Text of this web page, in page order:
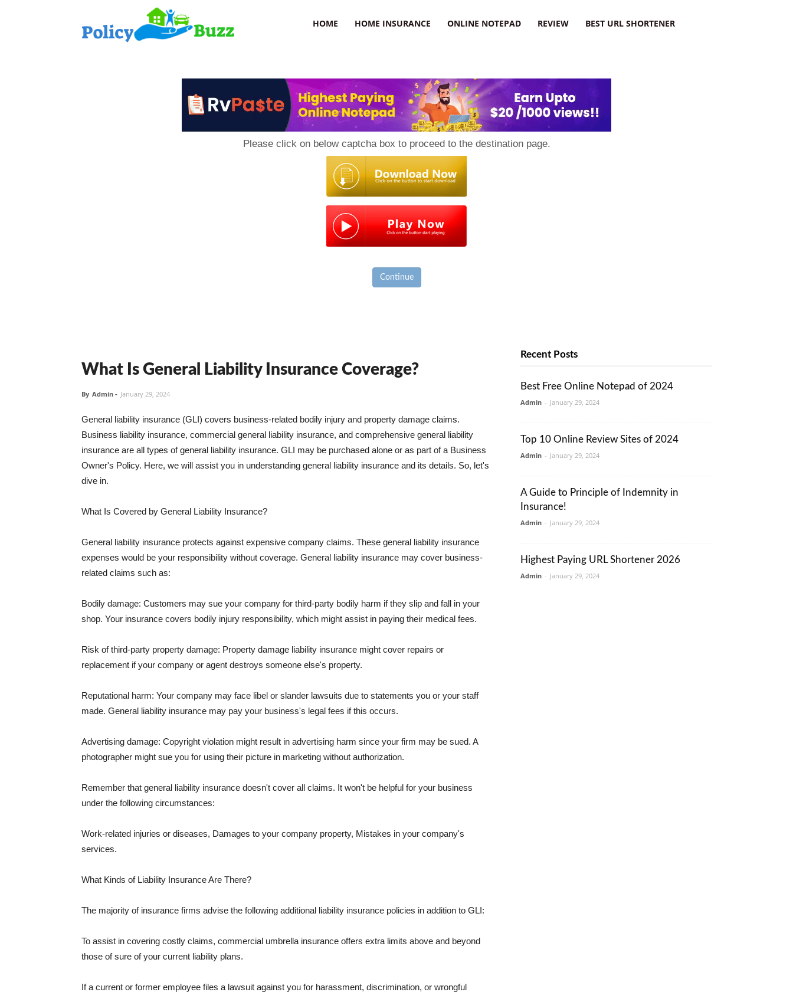
HOME HOME INSURANCE ONLINE NOTEPAD REVIEW BEST URL SHORTENER
Please click on below captcha box to proceed to the destination page.
Continue
What Is General Liability Insurance Coverage?
By Admin - January 29, 2024
General liability insurance (GLI) covers business-related bodily injury and property damage claims.
Business liability insurance, commercial general liability insurance, and comprehensive general liability
insurance are all types of general liability insurance. GLI may be purchased alone or as part of a Business
Owner's Policy. Here, we will assist you in understanding general liability insurance and its details. So, let's
dive in.
What Is Covered by General Liability Insurance?
General liability insurance protects against expensive company claims. These general liability insurance
expenses would be your responsibility without coverage. General liability insurance may cover business-
related claims such as:
Bodily damage: Customers may sue your company for third-party bodily harm if they slip and fall in your
shop. Your insurance covers bodily injury responsibility, which might assist in paying their medical fees.
Risk of third-party property damage: Property damage liability insurance might cover repairs or
replacement if your company or agent destroys someone else's property.
Reputational harm: Your company may face libel or slander lawsuits due to statements you or your staff
made. General liability insurance may pay your business's legal fees if this occurs.
Advertising damage: Copyright violation might result in advertising harm since your firm may be sued. A
photographer might sue you for using their picture in marketing without authorization.
Remember that general liability insurance doesn't cover all claims. It won't be helpful for your business
under the following circumstances:
Work-related injuries or diseases, Damages to your company property, Mistakes in your company's
services.
What Kinds of Liability Insurance Are There?
The majority of insurance firms advise the following additional liability insurance policies in addition to GLI:
To assist in covering costly claims, commercial umbrella insurance offers extra limits above and beyond
those of sure of your current liability plans.
If a current or former employee files a lawsuit against you for harassment, discrimination, or wrongful
Recent Posts
Best Free Online Notepad of 2024
Admin - January 29, 2024
Top 10 Online Review Sites of 2024
Admin - January 29, 2024
A Guide to Principle of Indemnity in
Insurance!
Admin - January 29, 2024
Highest Paying URL Shortener 2026
Admin - January 29, 2024